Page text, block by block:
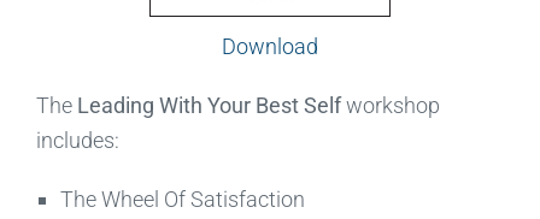
Download
The Leading With Your Best Selfworkshop
includes:
The Wheel Of Satisfaction